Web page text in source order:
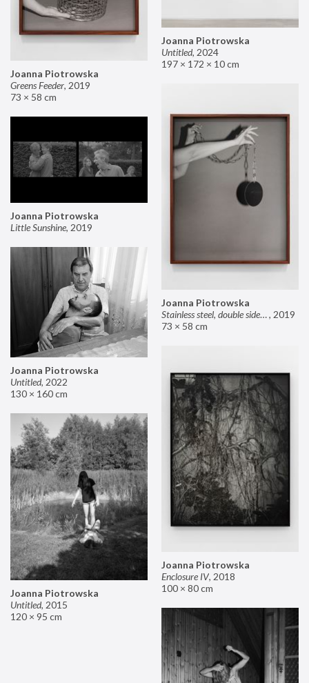
Joanna Piotrowska
Untitled, 2024
197 × 172 × 10 cm
Joanna Piotrowska
Greens Feeder, 2019
73 × 58 cm
Joanna Piotrowska
Stainless steel, double sided mirror II, 2019
73 × 58 cm
Joanna Piotrowska
Little Sunshine, 2019
Joanna Piotrowska
Untitled, 2022
130 × 160 cm
Joanna Piotrowska
Enclosure IV, 2018
100 × 80 cm
Joanna Piotrowska
Untitled, 2015
120 × 95 cm